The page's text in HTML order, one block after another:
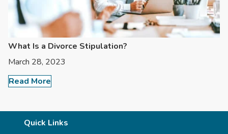
What Is a Divorce Stipulation?
March 28, 2023
Read More
Quick Links